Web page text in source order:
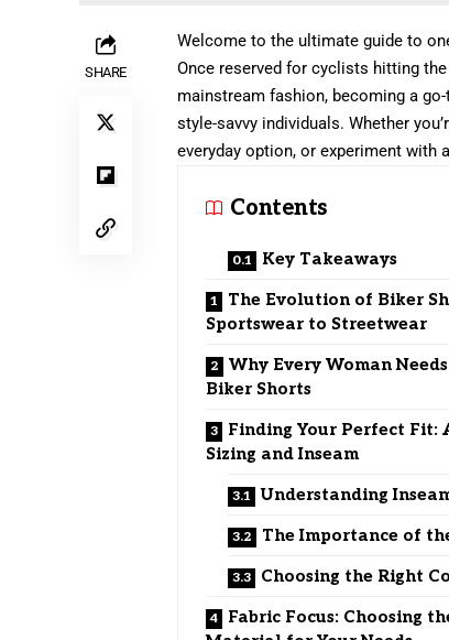
SHARE
Welcome to the ultimate guide to
Once reserved for cyclists hitting
mainstream fashion, becoming a
style-savvy individuals. Whether
everyday option, or experiment
Contents
Key Takeaways
The Evolution of Biker
Sportswear to Streetwear
Why Every Woman
Biker Shorts
Finding Your Perfect Fit:
Sizing and Inseam
Understanding
The Importance of
Choosing the Right
Fabric Focus: Choosing